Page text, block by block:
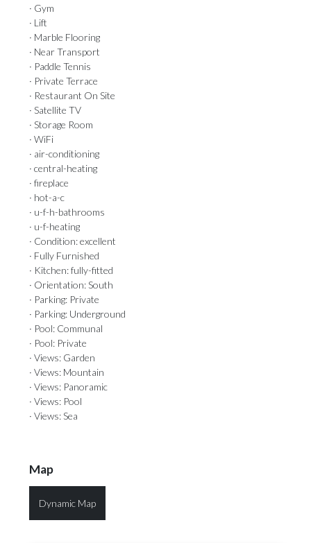
· Gym
· Lift
· Marble Flooring
· Near Transport
· Paddle Tennis
· Private Terrace
· Restaurant On Site
· Satellite TV
· Storage Room
· WiFi
· air-conditioning
· central-heating
· fireplace
· hot-a-c
· u-f-h-bathrooms
· u-f-heating
· Condition: excellent
· Fully Furnished
· Kitchen: fully-fitted
· Orientation: South
· Parking: Private
· Parking: Underground
· Pool: Communal
· Pool: Private
· Views: Garden
· Views: Mountain
· Views: Panoramic
· Views: Pool
· Views: Sea
Map
Dynamic Map